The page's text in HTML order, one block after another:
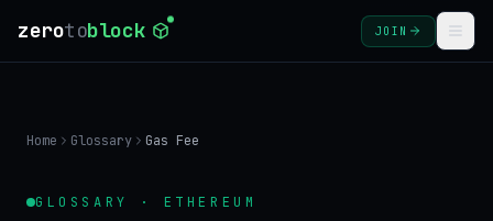
zerotoblock JOIN
GLOSSARY
Home Glossary Gas Fee
GLOSSARY · ETHEREUM